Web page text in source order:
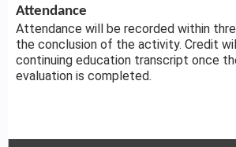
Attendance
Attendance will be recorded within
the conclusion of the activity. Credit
continuing education transcript once
evaluation is completed.